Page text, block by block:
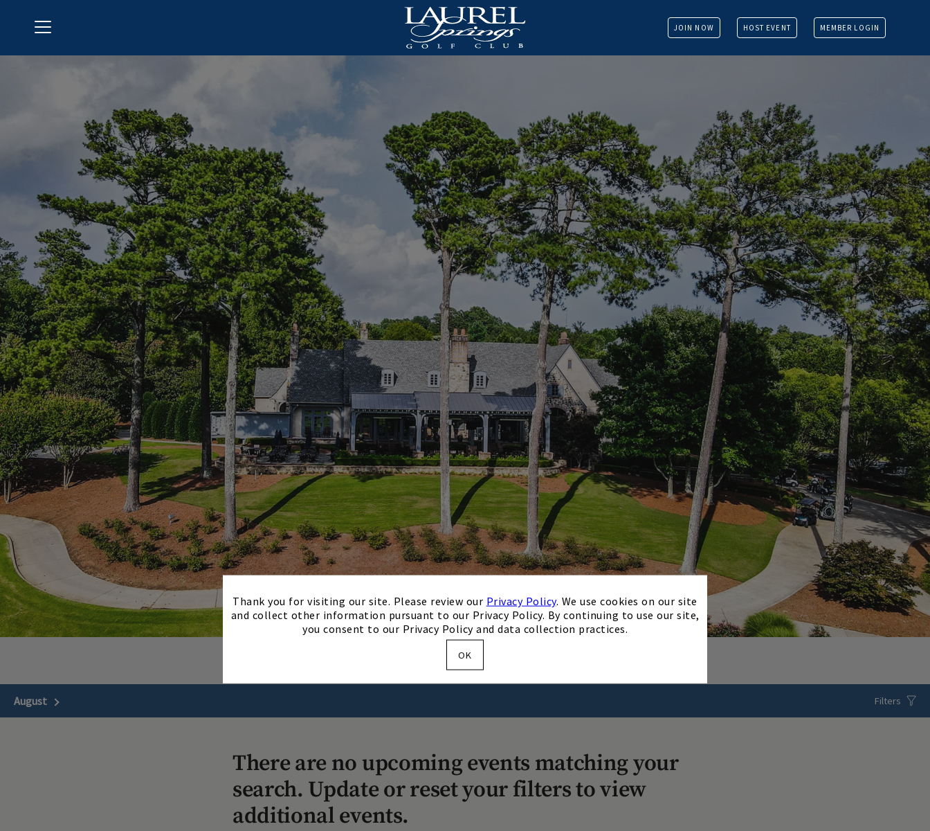
×
Thank you for visiting our site. Please review our Privacy Policy. We use cookies on our site
and collect other information pursuant to our Privacy Policy. By continuing to use our site,
you consent to our Privacy Policy and data collection practices.
OK
Menu JOIN NOW HOST EVENT MEMBER LOGIN
Our Team
August Next Month Filters
There are no upcoming events matching your
search. Update or reset your filters to view
additional events.